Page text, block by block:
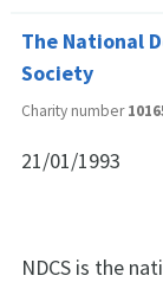
The National
Society
Charity number
21/01/1993
NDCS is the